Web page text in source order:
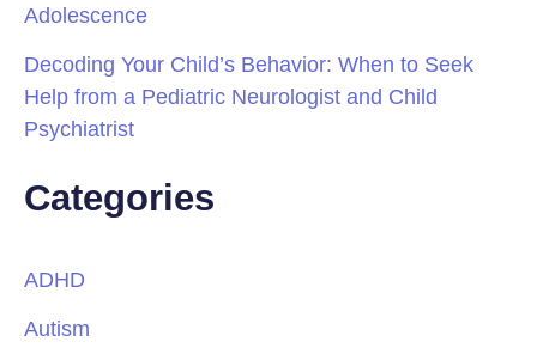
Adolescence
Decoding Your Child’s Behavior: When to Seek
Help from a Pediatric Neurologist and Child
Psychiatrist
Categories
ADHD
Autism